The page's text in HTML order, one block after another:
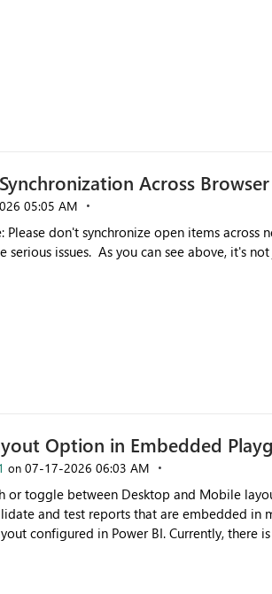
Across
05:05 AM
me serious issues. As you can see above, it's
Option in Embedded
on ‎07-17-2026 06:03 AM
or toggle between Desktop and Mobile
and test reports that are embedded in
configured in Power BI. Currently, there